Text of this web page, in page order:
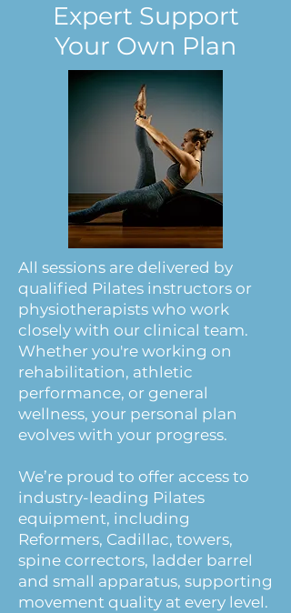
Expert Support
Your Own Plan
All sessions are delivered by
qualified Pilates instructors or
physiotherapists who work
closely with our clinical team.
Whether you're working on
rehabilitation, athletic
performance, or general
wellness, your personal plan
evolves with your progress.
We’re proud to offer access to
industry-leading Pilates
equipment, including
Reformers, Cadillac, towers,
spine correctors, ladder barrel
and small apparatus, supporting
movement quality at every level.